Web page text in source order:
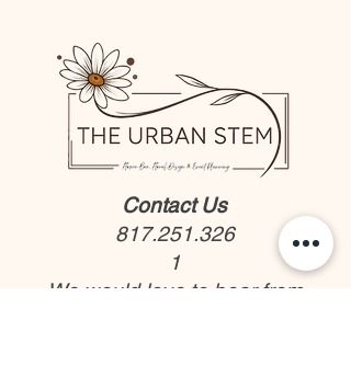
Contact Us
817.251.326
1
We would love to hear from